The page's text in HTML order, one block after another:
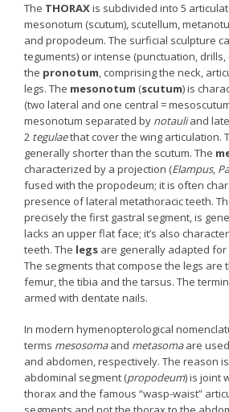
The THORAXis subdivided into 5
mesonotum (scutum), scutellum,
and propodeum. The surficial sculpture
teguments) or intense (punctuation, drills,
the pronotum, comprising the neck,
legs. The mesonotum (scutum) is
(two lateral and one central =
mesonotum separated by notauliand
2 tegulaethat cover the wing articulation.
generally shorter than the scutum. The
characterized by a projection (Elampus,
fused with the propodeum; it is often
presence of lateral metathoracic teeth.
precisely the first gastral segment, is
lacks an upper flat face; it’s also
teeth. The legs are generally adapted for
The segments that compose the legs are
femur, the tibia and the tarsus. The
armed with dentate nails.
In modern hymenopterological
terms mesosomaand metasomaare
and abdomen, respectively. The reason
abdominal segment (propodeum) is joint
thorax and the famous “wasp-waist”